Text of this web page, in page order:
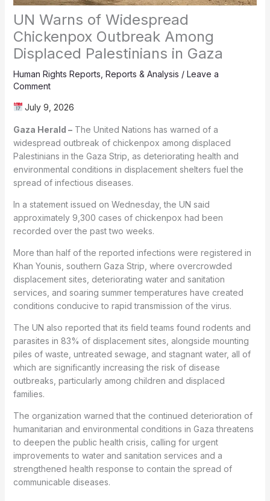
UN Warns of Widespread
Chickenpox Outbreak Among
Displaced Palestinians in Gaza
Human Rights Reports Reports & Analysis / Leave a
Comment
July 9, 2026
Gaza Herald –The United Nations has warned of a
widespread outbreak of chickenpox among displaced
Palestinians in the Gaza Strip, as deteriorating health and
environmental conditions in displacement shelters fuel the
spread of infectious diseases.
In a statement issued on Wednesday, the UN said
approximately 9,300 cases of chickenpox had been
recorded over the past two weeks.
More than half of the reported infections were registered in
Khan Younis, southern Gaza Strip, where overcrowded
displacement sites, deteriorating water and sanitation
services, and soaring summer temperatures have created
conditions conducive to rapid transmission of the virus.
The UN also reported that its field teams found rodents and
parasites in 83% of displacement sites, alongside mounting
piles of waste, untreated sewage, and stagnant water, all of
which are significantly increasing the risk of disease
outbreaks, particularly among children and displaced
families.
The organization warned that the continued deterioration of
humanitarian and environmental conditions in Gaza threatens
to deepen the public health crisis, calling for urgent
improvements to water and sanitation services and a
strengthened health response to contain the spread of
communicable diseases.